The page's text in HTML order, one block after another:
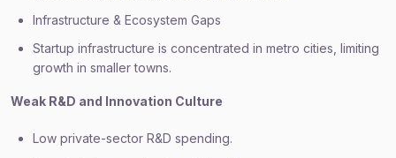
Infrastructure & Ecosystem Gaps
Startup infrastructure is concentrated in metro cities, limiting
growth in smaller towns.
Weak R&D and Innovation Culture
Low private-sector R&D spending.